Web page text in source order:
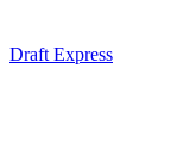
Draft Express